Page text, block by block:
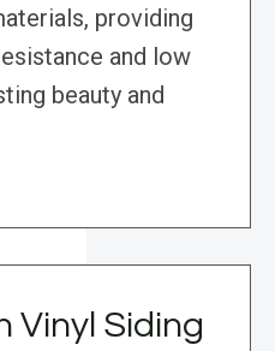
providing
and low
beauty and
Vinyl Siding